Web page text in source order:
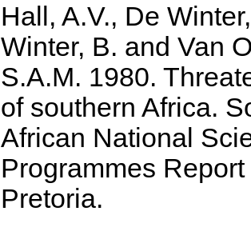
Hall, A.V., De
Winter, B. and Van
S.A.M. 1980.
of southern Africa.
African National
Programmes
Pretoria.